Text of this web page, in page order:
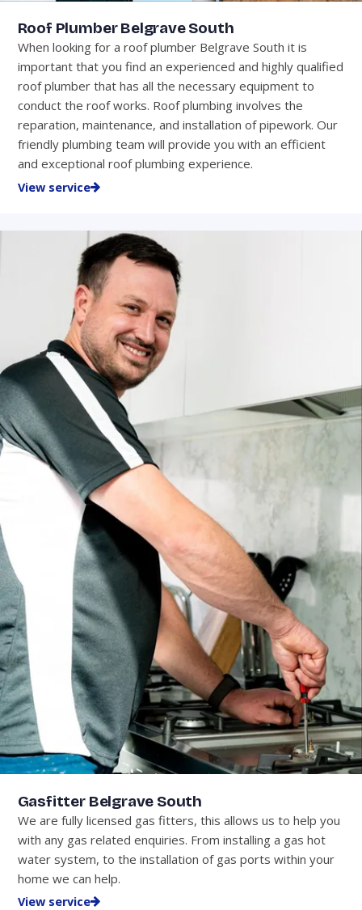
Roof Plumber Belgrave South
When looking for a roof plumber Belgrave South it is
important that you find an experienced and highly qualified
roof plumber that has all the necessary equipment to
conduct the roof works. Roof plumbing involves the
reparation, maintenance, and installation of pipework. Our
friendly plumbing team will provide you with an efficient
and exceptional roof plumbing experience.
View service
Gasfitter Belgrave South
We are fully licensed gas fitters, this allows us to help you
with any gas related enquiries. From installing a gas hot
water system, to the installation of gas ports within your
home we can help.
View service